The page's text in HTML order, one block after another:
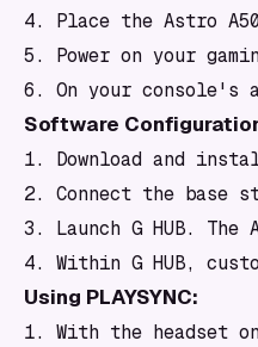
4. Place the Astro
5. Power on your
Software
1. Download and
2. Connect the base
3. Launch G HUB.
Using PLAYSYNC:
1. With the headset